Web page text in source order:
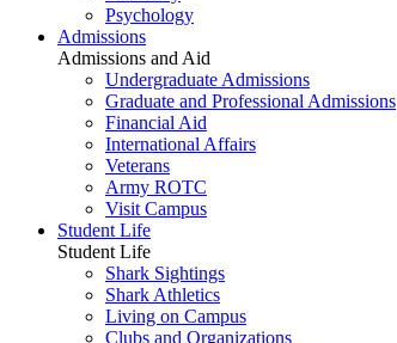
Psychology
Admissions
Admissions and Aid
Undergraduate Admissions
Graduate and Professional Admissions
Financial Aid
International Affairs
Veterans
Army ROTC
Visit Campus
Student Life
Student Life
Shark Sightings
Shark Athletics
Living on Campus
Clubs and Organizations